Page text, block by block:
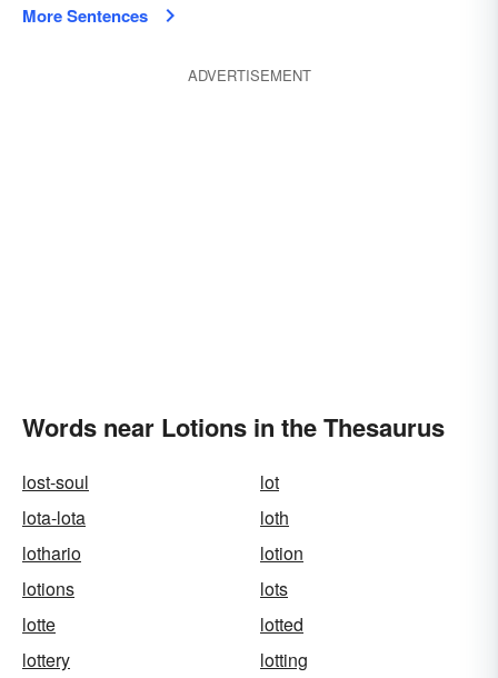
More Sentences
ADVERTISEMENT
Words near Lotions in the Thesaurus
lost-soul
lot
lota-lota
loth
lothario
lotion
lotions
lots
lotte
lotted
lottery
lotting